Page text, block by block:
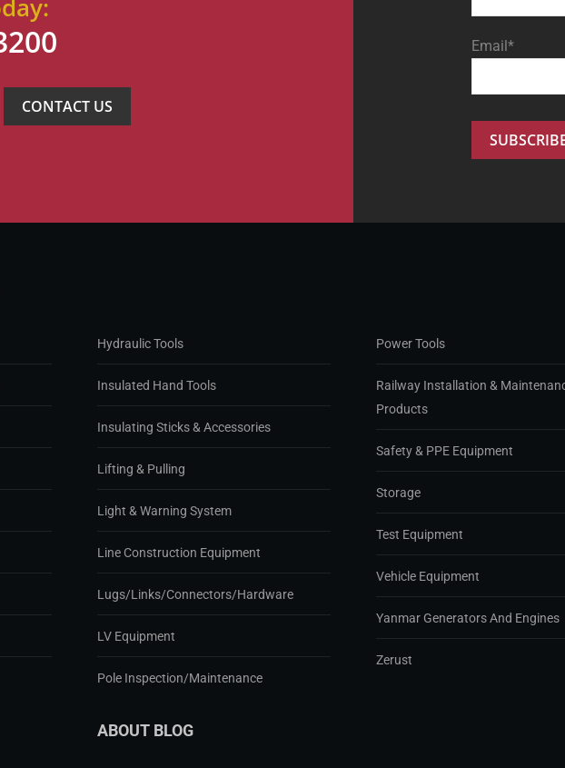
CONTACT US
Email*
Hydraulic Tools
Insulated Hand Tools
Insulating Sticks & Accessories
Lifting & Pulling
Light & Warning System
Line Construction Equipment
Lugs/Links/Connectors/Hardware
LV Equipment
Pole Inspection/Maintenance
Power Tools
Railway Installation &
Products
Safety & PPE Equipment
Storage
Test Equipment
Vehicle Equipment
Yanmar Generators And Engines
Zerust
ABOUT BLOG